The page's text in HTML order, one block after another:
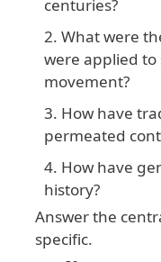
centuries?
What were
were applied
movement?
How have
permeated
How have
history?
Answer the
specific.